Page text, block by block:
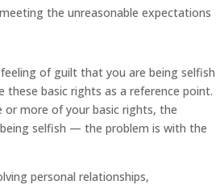
the unreasonable expectations
feeling of guilt that you are being selfish
basic rights as a reference point.
or more of your basic rights, the
selfish — the problem is with the
personal relationships,